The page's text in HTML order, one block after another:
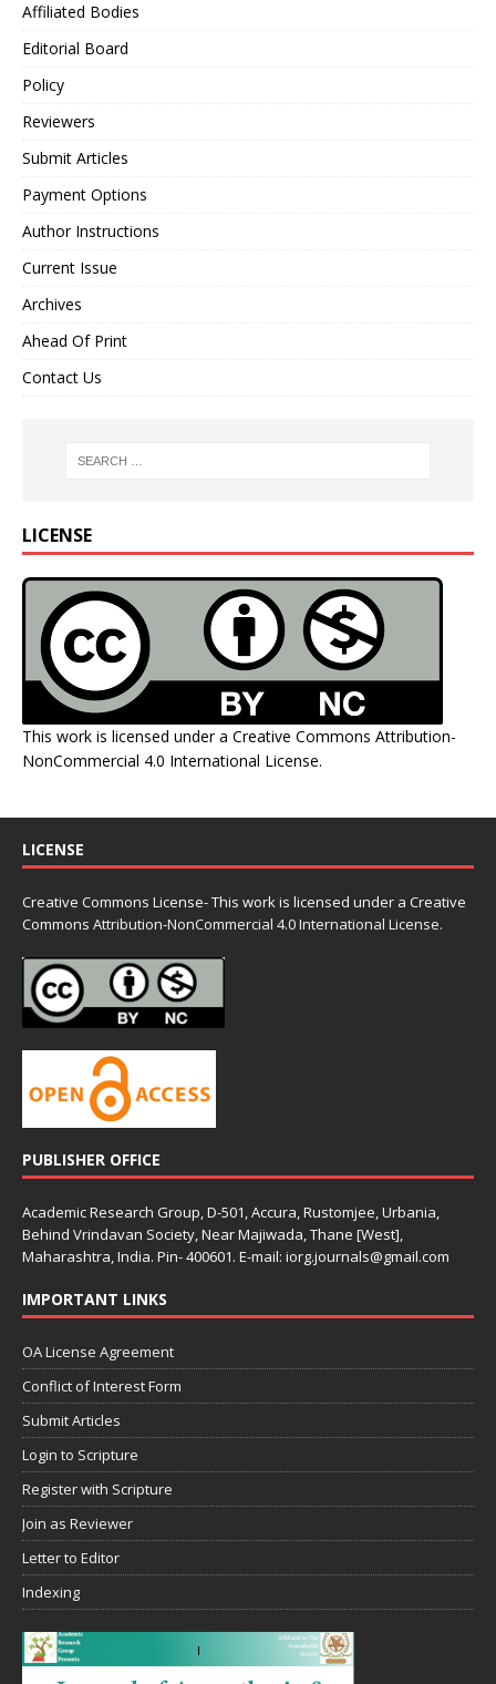
Affiliated Bodies
Editorial Board
Policy
Reviewers
Submit Articles
Payment Options
Author Instructions
Current Issue
Archives
Ahead Of Print
Contact Us
LICENSE
This work is licensed under a Creative Commons Attribution-
NonCommercial 4.0 International License.
LICENSE
Creative Commons License- This work is licensed under a Creative
Commons Attribution-NonCommercial 4.0 International License.
PUBLISHER OFFICE
Academic Research Group, D-501, Accura, Rustomjee, Urbania,
Behind Vrindavan Society, Near Majiwada, Thane [West],
Maharashtra, India. Pin- 400601. E-mail: iorg.journals@gmail.com
IMPORTANT LINKS
OA License Agreement
Conflict of Interest Form
Submit Articles
Login to Scripture
Register with Scripture
Join as Reviewer
Letter to Editor
Indexing